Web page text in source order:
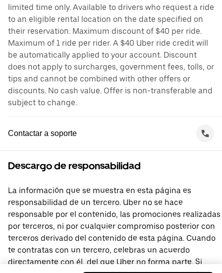
limited time only. Available to drivers who request a ride
to an eligible rental location on the date specified on
their reservation. Maximum discount of $40 per ride.
Maximum of 1 ride per rider. A $40 Uber ride credit will
be automatically applied to your account. Discount
does not apply to surcharges, government fees, tolls, or
tips and cannot be combined with other offers or
discounts. No cash value. Offer is non-transferable and
subject to change.
Contactar a soporte
Descargo de responsabilidad
La información que se muestra en esta página es
responsabilidad de un tercero. Uber no se hace
responsable por el contenido, las promociones realizadas
por terceros, ni por cualquier compromiso posterior con
terceros derivado del contenido de esta página. Cuando
te contratas con un tercero, celebras un acuerdo
directamente con él, del que Uber no forma parte. Si